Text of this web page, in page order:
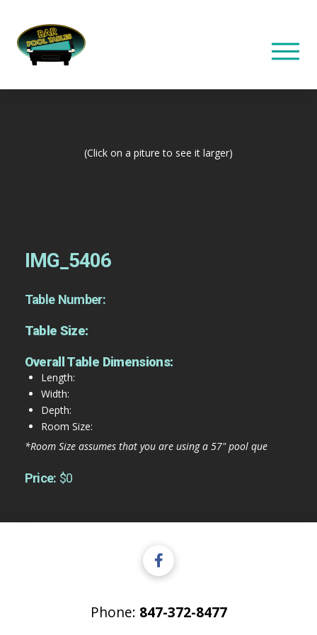
(Click on a piture to see it larger)
IMG_5406
Table Number:
Table Size:
Overall Table Dimensions:
Length:
Width:
Depth:
Room Size:
*Room Size assumes that you are using a 57" pool que
Price: $0
Phone: 847-372-8477